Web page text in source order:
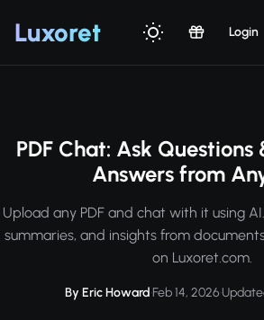
Luxoret Login
PDF Chat: Ask
Answers from
Upload any PDF and chat with it using
summaries, and insights from
on Luxoret.com.
By Eric Howard·Feb 14, 2026·